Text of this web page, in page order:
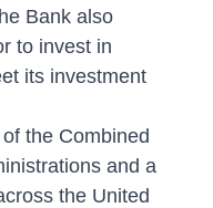
Bank also
to invest in
its investment
the Combined
and a
the United